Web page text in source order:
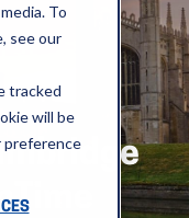
To
see our
tracked
will be
preference